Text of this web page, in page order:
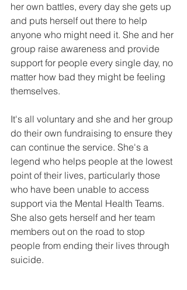
her own battles, every day she gets up
and puts herself out there to help
anyone who might need it. She and her
group raise awareness and provide
support for people every single day, no
matter how bad they might be feeling
themselves.
It's all voluntary and she and her group
do their own fundraising to ensure they
can continue the service. She's a
legend who helps people at the lowest
point of their lives, particularly those
who have been unable to access
support via the Mental Health Teams.
She also gets herself and her team
members out on the road to stop
people from ending their lives through
suicide.